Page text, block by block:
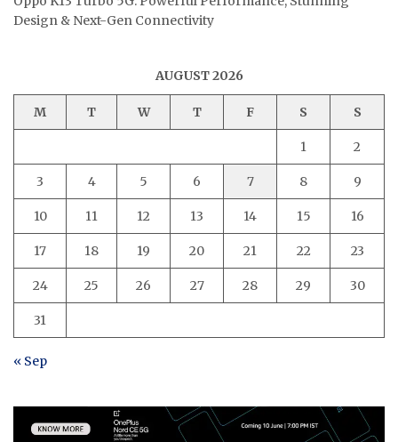
Design & Next-Gen Connectivity
AUGUST 2026
M T W T F S S
1 2
3 4 5 6 7 8 9
10 11 12 13 14 15 16
17 18 19 20 21 22 23
24 25 26 27 28 29 30
31
« Sep